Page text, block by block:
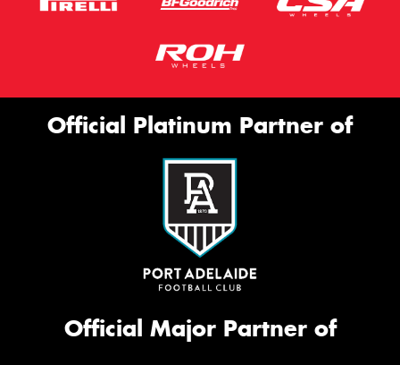
Official Platinum Partner of
Official Major Partner of